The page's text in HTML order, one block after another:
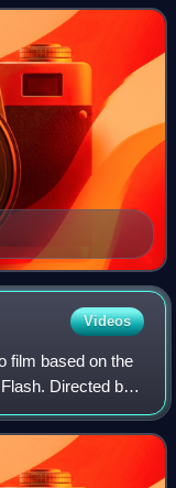
Videos
film based on the
Directed by
Hodson